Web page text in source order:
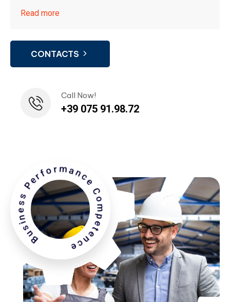
Read more
CONTACTS
Call Now!
+39 075 91.98.72
Business Performance Competence